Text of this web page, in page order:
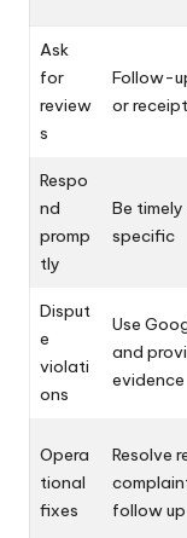
Ask
for
review
s
Follow-
or
Respo
nd
promp
tly
Be
specific
Disput
e
violati
ons
Use
and
evidence
Opera
tional
fixes
Resolve
follow up